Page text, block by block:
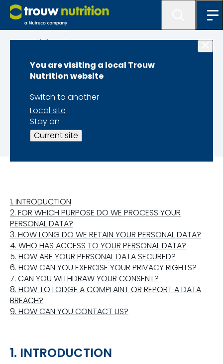
You are visiting a local Trouw
Nutrition website
Switch to another
Local site
Stay on
Current site
Legal information
PRIVACY
STATEMENT FOR
EMPLOYEE DATA
1. INTRODUCTION
2. FOR WHICH PURPOSE DO WE PROCESS YOUR
PERSONAL DATA?
3. HOW LONG DO WE RETAIN YOUR PERSONAL DATA?
4. WHO HAS ACCESS TO YOUR PERSONAL DATA?
5. HOW ARE YOUR PERSONAL DATA SECURED?
6. HOW CAN YOU EXERCISE YOUR PRIVACY RIGHTS?
7. CAN YOU WITHDRAW YOUR CONSENT?
8. HOW TO LODGE A COMPLAINT OR REPORT A DATA
BREACH?
9. HOW CAN YOU CONTACT US?
1. INTRODUCTION